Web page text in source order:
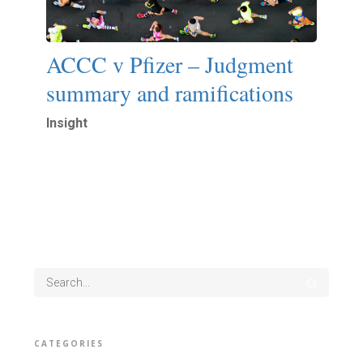
ACCC v Pfizer – Judgment
summary and ramifications
Insight
CATEGORIES